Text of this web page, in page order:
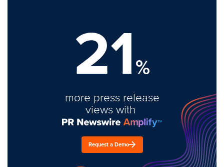
21%
more press release
views with
Request a Demo